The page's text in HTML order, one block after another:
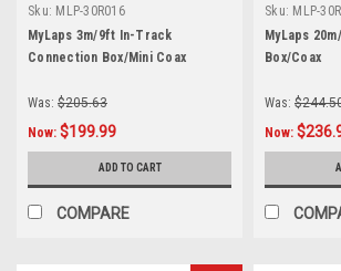
Sku: MLP-30R016
MyLaps 3m/9ft In-Track
Connection Box/Mini Coax
Was: $205.63
Now: $199.99
ADD TO CART
COMPARE
Sku: MLP-
MyLaps
Box/Coax
Was:
Now: